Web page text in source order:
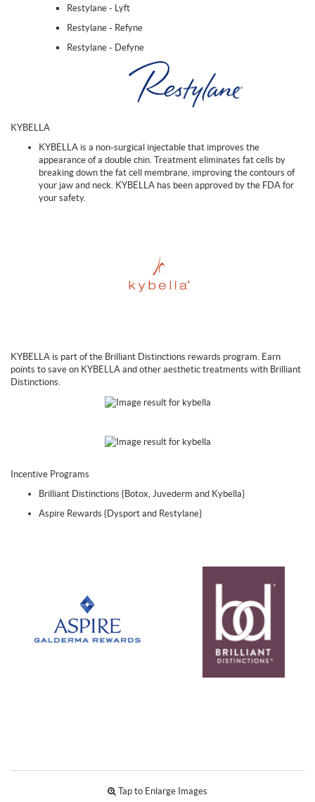
Restylane - Lyft
Restylane - Refyne
Restylane - Defyne
KYBELLA
KYBELLA is a non-surgical injectable that improves the
appearance of a double chin. Treatment eliminates fat cells by
breaking down the fat cell membrane, improving the contours of
your jaw and neck. KYBELLA has been approved by the FDA for
your safety.
KYBELLA is part of the Brilliant Distinctions rewards program. Earn
points to save on KYBELLA and other aesthetic treatments with Brilliant
Distinctions.
Incentive Programs
Brilliant Distinctions {Botox, Juvederm and Kybella}
Aspire Rewards {Dysport and Restylane}
Tap to Enlarge Images